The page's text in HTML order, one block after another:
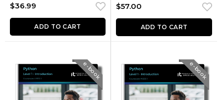
$36.99
ADD TO CART
$57.00
ADD TO CART
e-book e-book